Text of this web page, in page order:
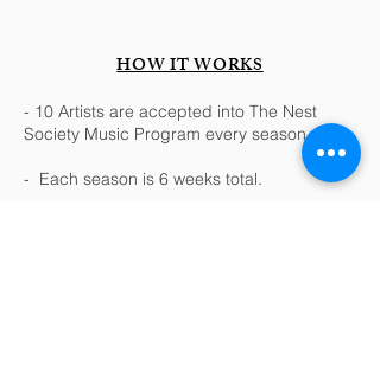
HOW IT WORKS
- 10 Artists are accepted into The Nest
Society Music Program every season.
- Each season is 6 weeks total.